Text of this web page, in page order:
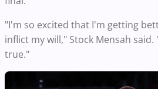
"I'm so excited that I'm getting
inflict my will," Stock Mensah
true."